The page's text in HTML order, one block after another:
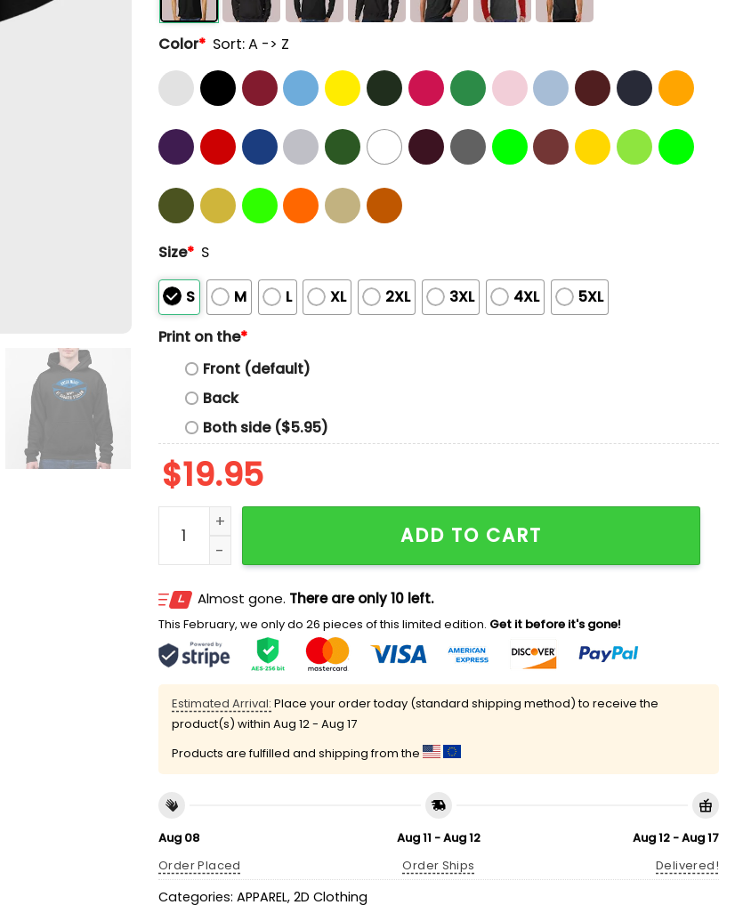
Color* Sort: A -> Z
Size* S
S M L XL 2XL 3XL 4XL
5XL
Print on the*
Front (default)
Back
Both side ($5.95)
$19.95
2025 Dodgers Union Night Shirt Giveaway quantity
ADD TO CART
Almost gone. There are only 10 left.
This February, we only do 26 pieces of this limited edition. Get it before it's gone!
Estimated Arrival: Place your order today (standard shipping method) to receive the
product(s) within Aug 12 - Aug 17
Products are fulfilled and shipping from the
Aug 08
Order Placed
Aug 11 - Aug 12
Order Ships
Aug 12 - Aug 17
Delivered!
Categories: APPAREL, 2D Clothing